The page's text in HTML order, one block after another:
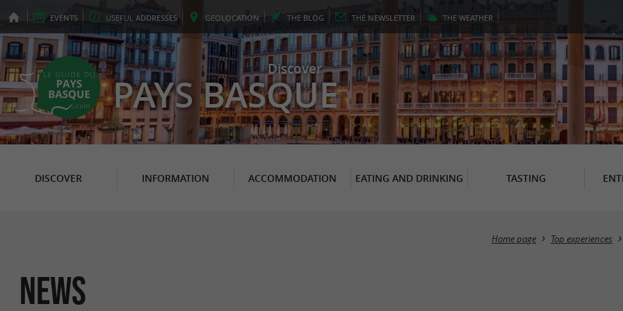
EVENTS USEFUL ADDRESSES GEOLOCATION THE BLOG THE NEWSLETTER THE WEATHER
Discover
PAYS BASQUE
DISCOVER INFORMATION ACCOMMODATION EATING AND DRINKING TASTING
Home page Top experiences
News